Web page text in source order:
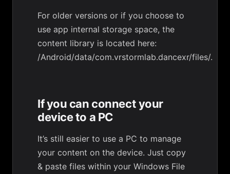
For older versions or if you choose to
use app internal storage space, the
content library is located here:
/Android/data/com.vrstormlab.dancexr/files/.
If you can connect your
device to a PC
It’s still easier to use a PC to manage
your content on the device. Just copy
& paste files within your Windows File